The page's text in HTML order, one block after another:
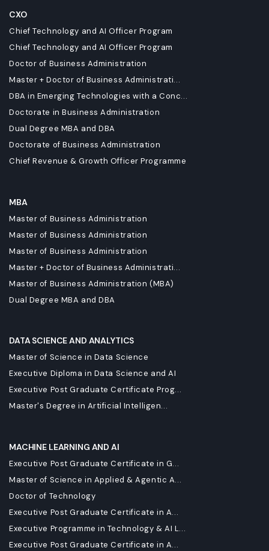
CXO
Chief Technology and AI Officer Program
Chief Technology and AI Officer Program
Doctor of Business Administration
Master + Doctor of Business Administrati...
DBA in Emerging Technologies with a Conc...
Doctorate in Business Administration
Dual Degree MBA and DBA
Doctorate of Business Administration
Chief Revenue & Growth Officer Programme
MBA
Master of Business Administration
Master of Business Administration
Master of Business Administration
Master + Doctor of Business Administrati...
Master of Business Administration (MBA)
Dual Degree MBA and DBA
DATA SCIENCE AND ANALYTICS
Master of Science in Data Science
Executive Diploma in Data Science and AI
Executive Post Graduate Certificate Prog...
Master's Degree in Artificial Intelligen...
MACHINE LEARNING AND AI
Executive Post Graduate Certificate in G...
Master of Science in Applied & Agentic A...
Doctor of Technology
Executive Post Graduate Certificate in A...
Executive Programme in Technology & AI L...
Executive Post Graduate Certificate in A...